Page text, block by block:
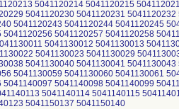
5041120214 5041120215
5041120230 5041120231
5041120243 5041120244 5041120245
5041120257 5041120258
5041130012 5041130013
5041130023 5041130029
5041130040 5041130041
5041130059 5041130060 5041130061
5041140098 5041140099
5041140114 5041140115
5041150137 5041150140